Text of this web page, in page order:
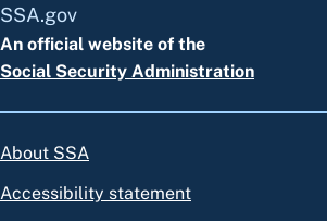
SSA.gov
An official website of the
Social Security Administration
About SSA
Accessibility statement